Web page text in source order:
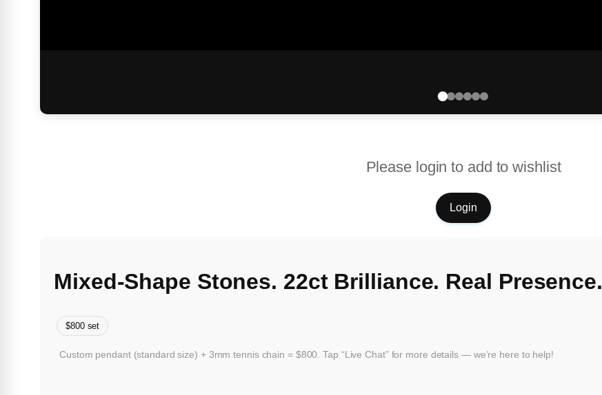
Please login to add to wishlist
Login
Mixed-Shape Stones. 22ct Brilliance. Real Presence.
$800 set
Custom pendant (standard size) + 3mm tennis chain = $800. Tap “Live Chat” for more details — we’re here to help!